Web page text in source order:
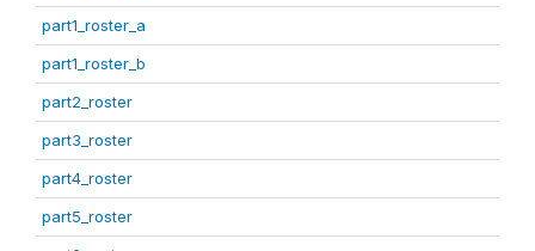
part1_roster_a
part1_roster_b
part2_roster
part3_roster
part4_roster
part5_roster